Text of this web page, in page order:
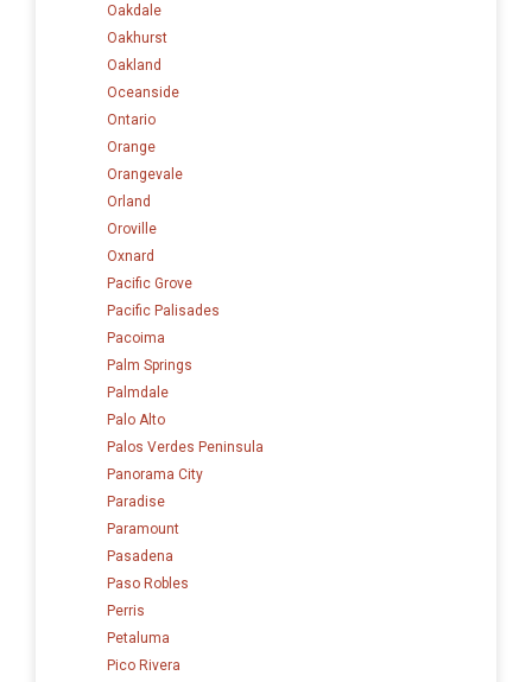
Oakdale
Oakhurst
Oakland
Oceanside
Ontario
Orange
Orangevale
Orland
Oroville
Oxnard
Pacific Grove
Pacific Palisades
Pacoima
Palm Springs
Palmdale
Palo Alto
Palos Verdes Peninsula
Panorama City
Paradise
Paramount
Pasadena
Paso Robles
Perris
Petaluma
Pico Rivera